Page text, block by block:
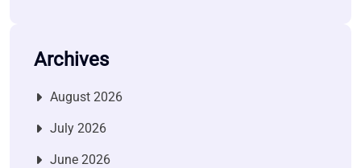
Archives
August 2026
July 2026
June 2026